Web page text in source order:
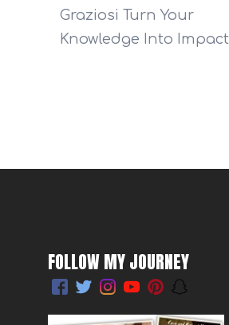
Graziosi Turn Your
Knowledge Into Impact
FOLLOW MY JOURNEY